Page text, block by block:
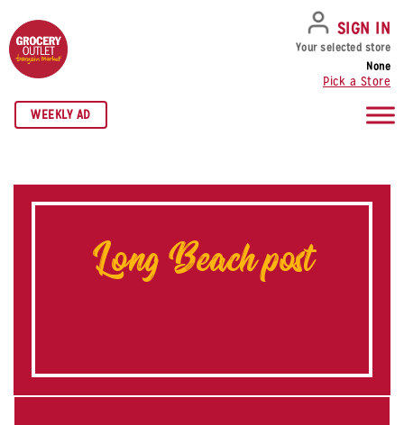
SKIP TO NAVIGATION
SKIP TO MAIN CONTENT
SKIP TO FOOTER
WEEKLY AD
SIGN IN
Your selected store
None
Pick a Store
Long Beach post